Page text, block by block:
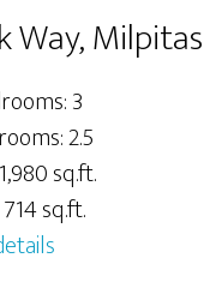
Way,
3
2.5
sq.ft.
sq.ft.